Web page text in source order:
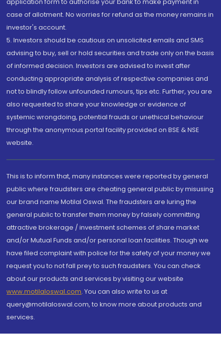
case of allotment. No worries for refund as the money remains in
investor's account.
5. Investors should be cautious on unsolicited emails and SMS
advising to buy, sell or hold securities and trade only on the basis
of informed decision. Investors are advised to invest after
conducting appropriate analysis of respective companies and
not to blindly follow unfounded rumours, tips etc. Further, you are
also requested to share your knowledge or evidence of
systemic wrongdoing, potential frauds or unethical behaviour
through the anonymous portal facility provided on BSE & NSE
website.
This is to inform that, many instances were reported by general
public where fraudsters are cheating general public by misusing
our brand name Motilal Oswal. The fraudsters are luring the
general public to transfer them money by falsely committing
attractive brokerage / investment schemes of share market
and/or Mutual Funds and/or personal loan facilities. Though we
have filed complaint with police for the safety of your money we
request you to not fall prey to such fraudsters. You can check
about our products and services by visiting our website
www.motilaloswal.com. You can also write to us at
query@motilaloswal.com, to know more about products and
services.